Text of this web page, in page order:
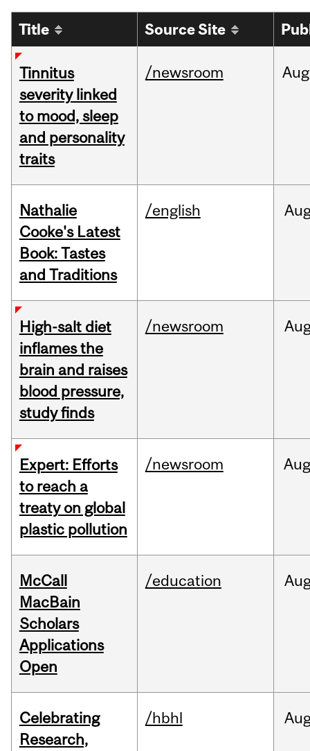
Title Source Site
Tinnitus
severity linked
to mood, sleep
and personality
traits
/newsroom Aug
Nathalie
Cooke's Latest
Book: Tastes
and Traditions
/english
High-salt diet
inflames the
brain and raises
blood pressure,
study finds
/newsroom
Expert: Efforts
to reach a
treaty on global
plastic pollution
/newsroom Aug
McCall
MacBain
Scholars
Applications
Open
/education
Celebrating
Research,
/hbhl